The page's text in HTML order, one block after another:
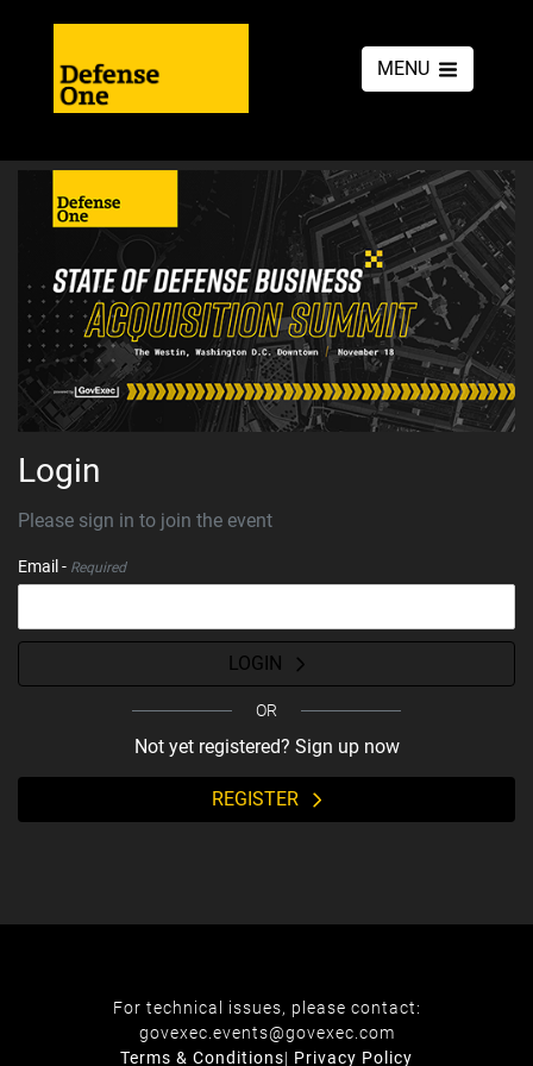
MENU
Login
Please sign in to join the event
Email - Required
LOGIN
OR
Not yet registered? Sign up now
REGISTER
For technical issues, please contact:
govexec.events@govexec.com
Terms & Conditions| Privacy Policy